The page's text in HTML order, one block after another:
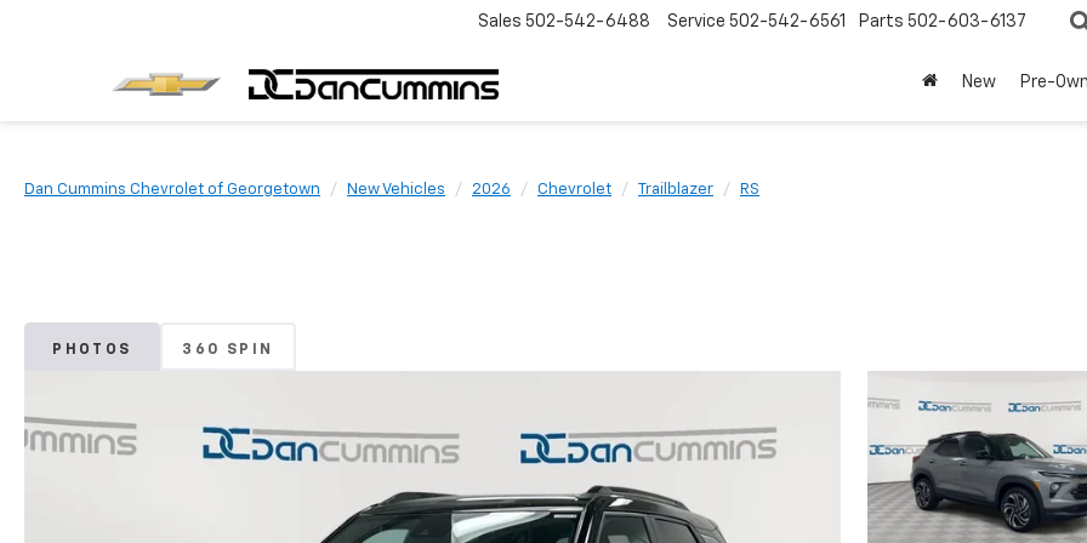
Sales 502-542-6488 Service 502-542-6561 Parts 502-603-6137
New Pre-
Dan Cummins Chevrolet of Georgetown New Vehicles 2026 Chevrolet Trailblazer RS
PHOTOS 360 SPIN